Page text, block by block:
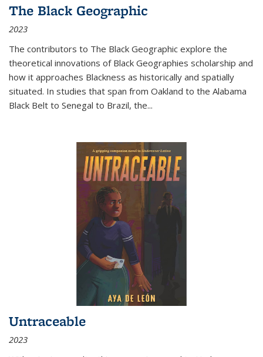
The Black Geographic
2023
The contributors to The Black Geographic explore the
theoretical innovations of Black Geographies scholarship and
how it approaches Blackness as historically and spatially
situated. In studies that span from Oakland to the Alabama
Black Belt to Senegal to Brazil, the...
Untraceable
2023